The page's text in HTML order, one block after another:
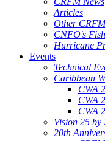
Articles
Other
CNFO's
Hurricane
Events
Technical
Caribbean
CWA
CWA
CWA
Vision 25 by
20th